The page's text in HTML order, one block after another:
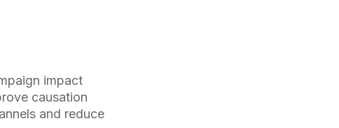
impact
causation
and reduce